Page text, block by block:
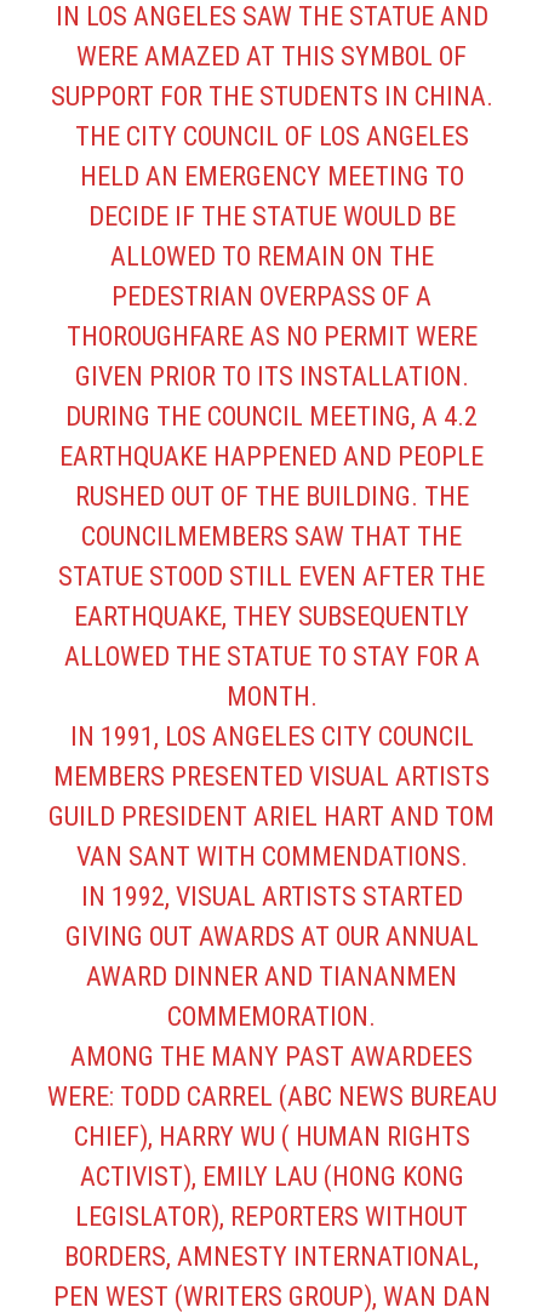
IN LOS ANGELES SAW THE STATUE AND
WERE AMAZED AT THIS SYMBOL OF
SUPPORT FOR THE STUDENTS IN CHINA.
THE CITY COUNCIL OF LOS ANGELES
HELD AN EMERGENCY MEETING TO
DECIDE IF THE STATUE WOULD BE
ALLOWED TO REMAIN ON THE
PEDESTRIAN OVERPASS OF A
THOROUGHFARE AS NO PERMIT WERE
GIVEN PRIOR TO ITS INSTALLATION.
DURING THE COUNCIL MEETING, A 4.2
EARTHQUAKE HAPPENED AND PEOPLE
RUSHED OUT OF THE BUILDING. THE
COUNCILMEMBERS SAW THAT THE
STATUE STOOD STILL EVEN AFTER THE
EARTHQUAKE, THEY SUBSEQUENTLY
ALLOWED THE STATUE TO STAY FOR A
MONTH.
IN 1991, LOS ANGELES CITY COUNCIL
MEMBERS PRESENTED VISUAL ARTISTS
GUILD PRESIDENT ARIEL HART AND TOM
VAN SANT WITH COMMENDATIONS.
IN 1992, VISUAL ARTISTS STARTED
GIVING OUT AWARDS AT OUR ANNUAL
AWARD DINNER AND TIANANMEN
COMMEMORATION.
AMONG THE MANY PAST AWARDEES
WERE: TODD CARREL (ABC NEWS BUREAU
CHIEF), HARRY WU ( HUMAN RIGHTS
ACTIVIST), EMILY LAU (HONG KONG
LEGISLATOR), REPORTERS WITHOUT
BORDERS, AMNESTY INTERNATIONAL,
PEN WEST (WRITERS GROUP), WAN DAN